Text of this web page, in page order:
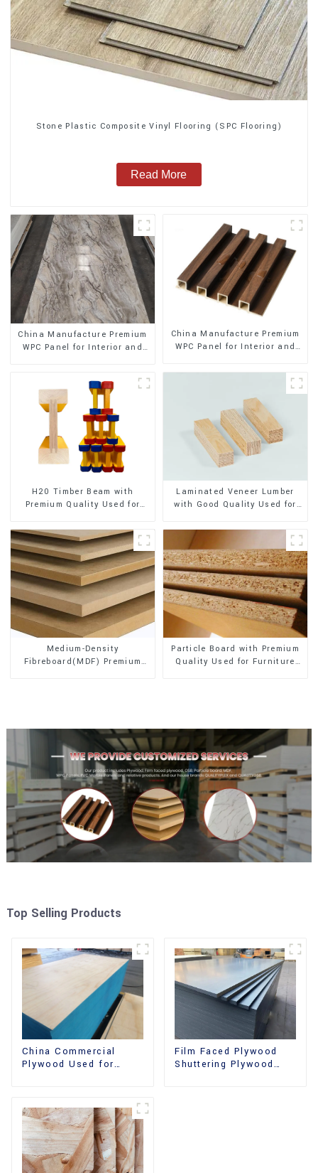
Stone Plastic Composite Vinyl Flooring (SPC Flooring)
Read More
China Manufacture Premium
WPC Panel for Interior and
China Manufacture Premium
WPC Panel for Interior and
H20 Timber Beam with
Premium Quality Used for
Laminated Veneer Lumber
with Good Quality Used for
Medium-Density
Fibreboard(MDF) Premium
Particle Board with Premium
Quality Used for Furniture
Top Selling Products
China Commercial
Plywood Used for
Film Faced Plywood
Shuttering Plywood